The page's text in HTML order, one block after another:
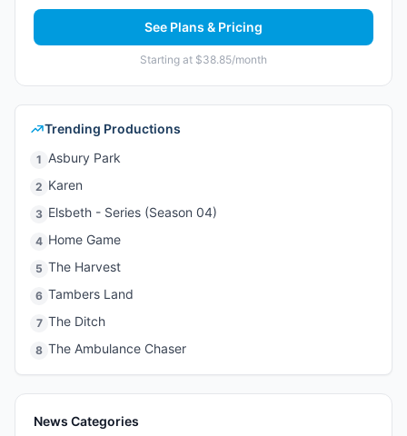
See Plans & Pricing
Starting at $38.85/month
Trending Productions
1 Asbury Park
2 Karen
3 Elsbeth - Series (Season 04)
4 Home Game
5 The Harvest
6 Tambers Land
7 The Ditch
8 The Ambulance Chaser
News Categories